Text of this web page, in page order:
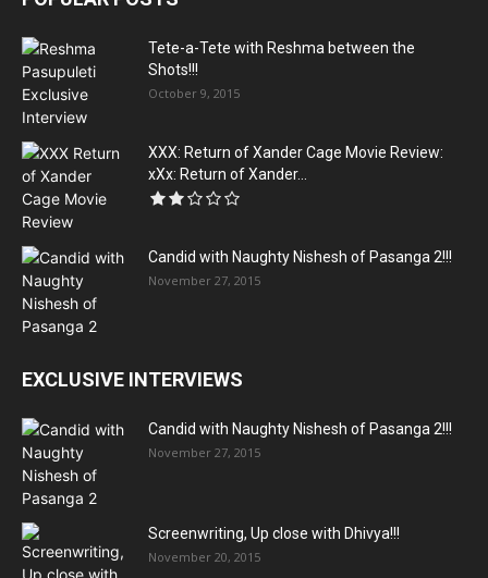
Tete-a-Tete with Reshma between the
Shots!!!
October 9, 2015
XXX: Return of Xander Cage Movie Review:
xXx: Return of Xander...
Candid with Naughty Nishesh of Pasanga 2!!!
November 27, 2015
EXCLUSIVE INTERVIEWS
Candid with Naughty Nishesh of Pasanga 2!!!
November 27, 2015
Screenwriting, Up close with Dhivya!!!
November 20, 2015